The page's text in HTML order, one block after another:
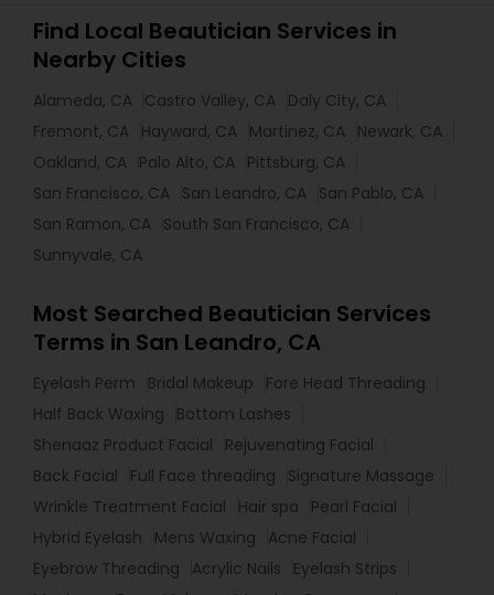
Find Local Beautician Services in
Nearby Cities
Alameda, CA Castro Valley, CA Daly City, CA
Fremont, CA Hayward, CA Martinez, CA Newark, CA
Oakland, CA Palo Alto, CA Pittsburg, CA
San Francisco, CA San Leandro, CA San Pablo, CA
San Ramon, CA South San Francisco, CA
Sunnyvale, CA
Most Searched Beautician Services
Terms in San Leandro, CA
Eyelash Perm Bridal Makeup
Fore Head Threading
Half Back Waxing
Bottom Lashes
Shenaaz Product Facial
Rejuvenating Facial
Back Facial
Full Face threading
Signature Massage
Wrinkle Treatment Facial
Hair spa
Pearl Facial
Hybrid Eyelash
Mens Waxing
Acne Facial
Eyebrow Threading
Acrylic Nails
Eyelash Strips